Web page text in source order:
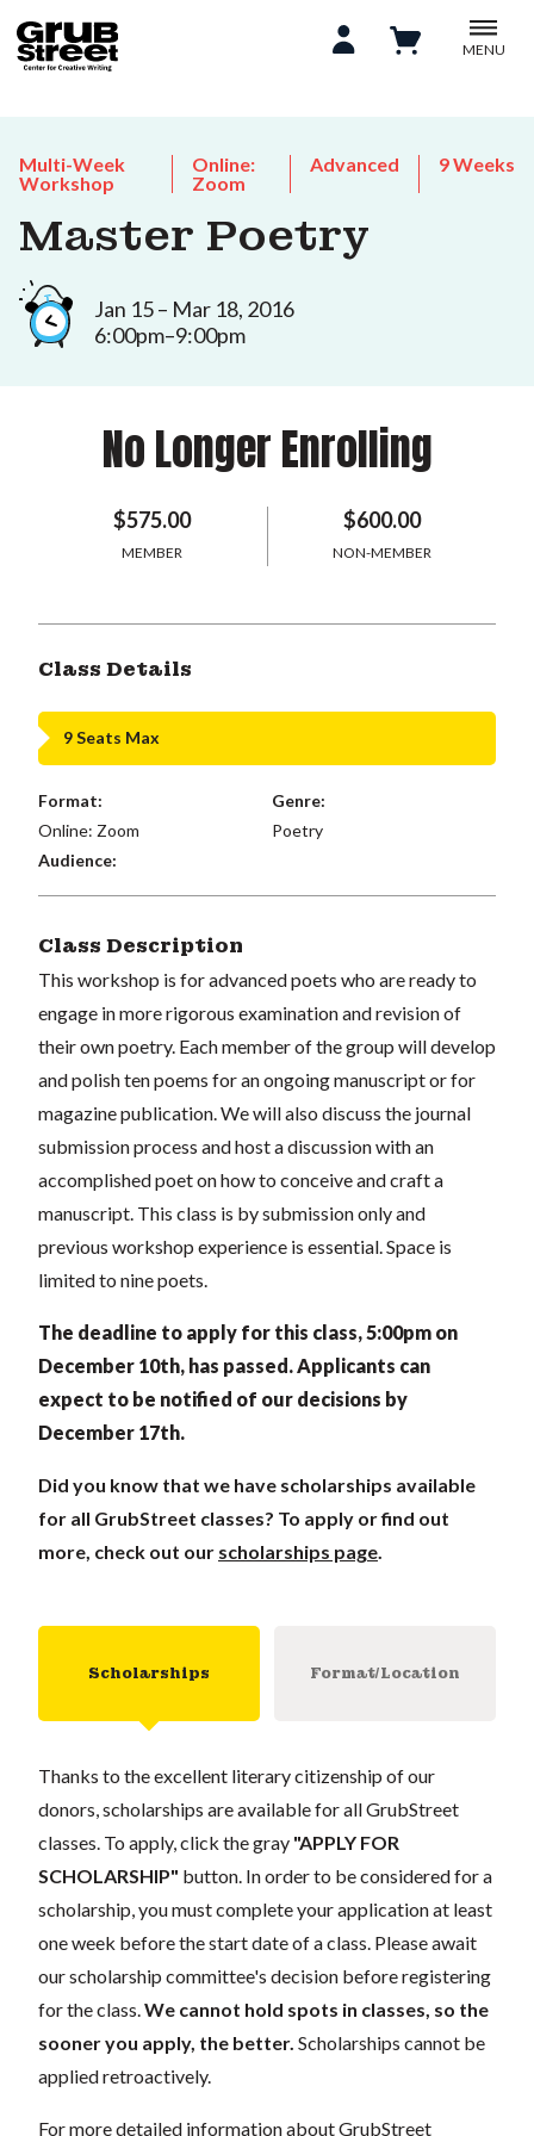
MENU
Multi-Week
Workshop
Online:
Zoom
Advanced 9 Weeks
Master Poetry
Jan 15 – Mar 18, 2016
6:00pm–9:00pm
No Longer Enrolling
$575.00
MEMBER
$600.00
NON-MEMBER
Class Details
9 Seats Max
Format:
Online: Zoom
Genre:
Poetry
Audience:
Class Description
This workshop is for advanced poets who are ready to
engage in more rigorous examination and revision of
their own poetry. Each member of the group will develop
and polish ten poems for an ongoing manuscript or for
magazine publication. We will also discuss the journal
submission process and host a discussion with an
accomplished poet on how to conceive and craft a
manuscript. This class is by submission only and
previous workshop experience is essential. Space is
limited to nine poets.
The deadline to apply for this class, 5:00pm on
December 10th, has passed. Applicants can
expect to be notified of our decisions by
December 17th.
Did you know that we have scholarships available
for all GrubStreet classes? To apply or find out
more, check out our scholarships page
Scholarships Format/Location
Thanks to the excellent literary citizenship of our
donors, scholarships are available for all GrubStreet
classes. To apply, click the gray "APPLY FOR
SCHOLARSHIP" button. In order to be considered for a
scholarship, you must complete your application at least
one week before the start date of a class. Please await
our scholarship committee's decision before registering
for the class. We cannot hold spots in classes, so the
sooner you apply, the better. Scholarships cannot be
applied retroactively.
For more detailed information about GrubStreet